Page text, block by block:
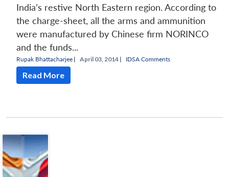
India’s restive North Eastern region. According to
the charge-sheet, all the arms and ammunition
were manufactured by Chinese firm NORINCO
and the funds...
Rupak Bhattacharjee | April 03, 2014 | IDSA Comments
Read More